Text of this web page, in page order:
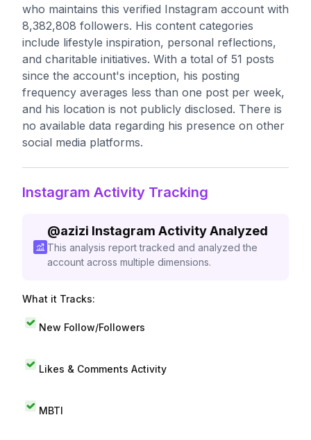
who maintains this verified Instagram account with
8,382,808 followers. His content categories
include lifestyle inspiration, personal reflections,
and charitable initiatives. With a total of 51 posts
since the account's inception, his posting
frequency averages less than one post per week,
and his location is not publicly disclosed. There is
no available data regarding his presence on other
social media platforms.
Instagram Activity Tracking
@azizi Instagram Activity Analyzed
This analysis report tracked and analyzed the
account across multiple dimensions.
What it Tracks:
New Follow/Followers
Likes & Comments Activity
MBTI